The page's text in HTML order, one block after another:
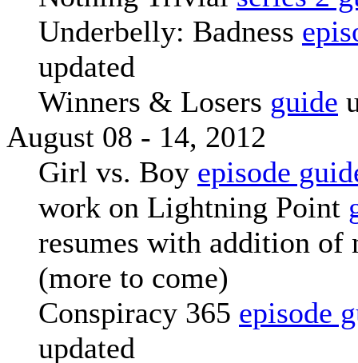
Underbelly: Badness
updated
Winners & Losers guide
August 08 - 14, 2012
Girl vs. Boy episode
work on Lightning Point
resumes with addition of
(more to come)
Conspiracy 365 episode
updated